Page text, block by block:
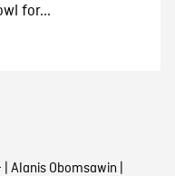
for...
Alanis Obomsawin